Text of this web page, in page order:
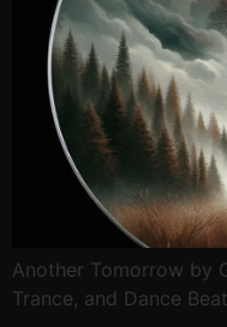
Another Tomorrow by
Trance, and Dance